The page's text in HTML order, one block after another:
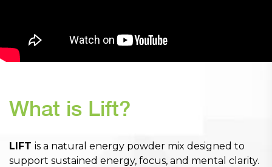
What is Lift?
LIFT is a natural energy powder mix designed to
support sustained energy, focus, and mental clarity.